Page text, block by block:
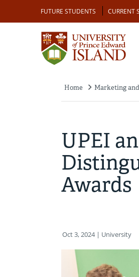
main
Audience
FUTURE STUDENTS CURRENT
Home Marketing
UPEI
Awards
Oct 3, 2024| University